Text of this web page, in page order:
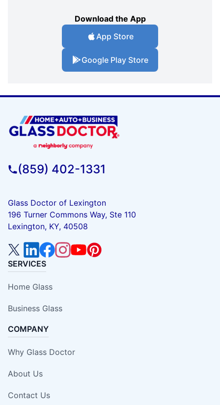
Download the App
App Store
Google Play Store
(859) 402-1331
Glass Doctor of Lexington
196 Turner Commons Way, Ste 110
Lexington, KY, 40508
SERVICES
Home Glass
Business Glass
COMPANY
Why Glass Doctor
About Us
Contact Us